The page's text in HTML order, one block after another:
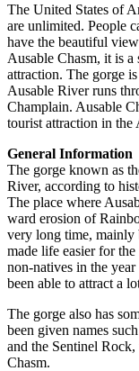
The United States of
are unlimited. People
have the beautiful
Ausable Chasm, it is a
attraction. The gorge
Ausable River runs
Champlain. Ausable
tourist attraction in the
General Information
The gorge known as
River, according to
The place where
ward erosion of
very long time, mainly
made life easier for
non-natives in the
been able to attract a
The gorge also has
been given names
and the Sentinel
Chasm.